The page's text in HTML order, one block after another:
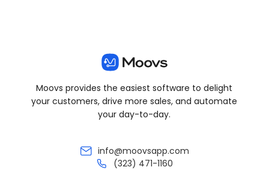
Moovs provides the easiest software to delight
your customers, drive more sales, and automate
your day-to-day.
info@moovsapp.com
(323) 471-1160